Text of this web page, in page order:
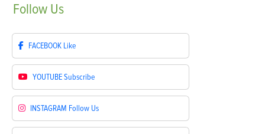
Follow Us
FACEBOOK Like
YOUTUBESubscribe
INSTAGRAM Follow Us